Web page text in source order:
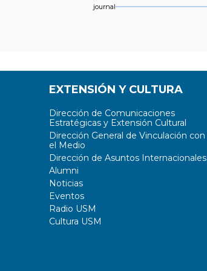
journal
EXTENSIÓN Y CULTURA
Dirección de Comunicaciones
Estratégicas y Extensión Cultural
Dirección General de Vinculación con
el Medio
Dirección de Asuntos Internacionales
Alumni
Noticias
Eventos
Radio USM
Cultura USM